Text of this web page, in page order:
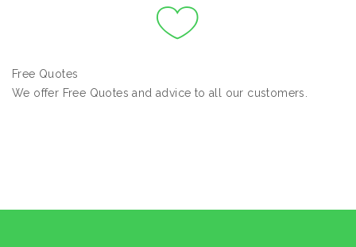
Free Quotes
We offer Free Quotes and advice to all our customers.